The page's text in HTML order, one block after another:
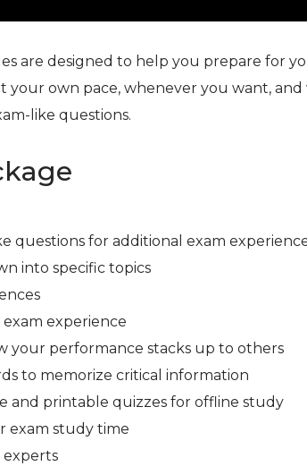
are designed to help you prepare for
your own pace, whenever you want,
like questions.
questions for additional exam
into specific topics
experience
your performance stacks up to others
to memorize critical information
and printable quizzes for offline study
exam study time
experts